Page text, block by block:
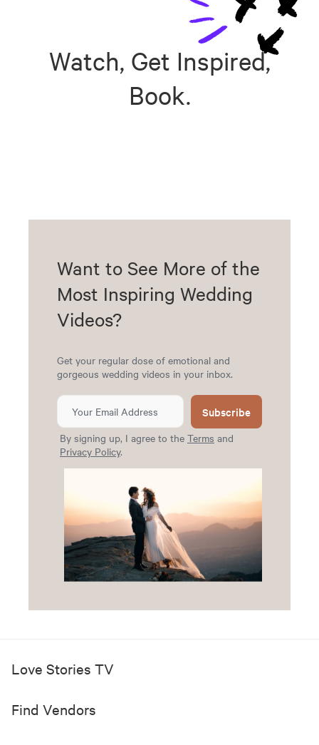
Watch, Get Inspired,
Book.
Want to See More of the
Most Inspiring Wedding
Videos?
Get your regular dose of emotional and
gorgeous wedding videos in your inbox.
Subscribe
By signing up, I agree to the Terms and
Privacy Policy.
Love Stories TV
Find Vendors